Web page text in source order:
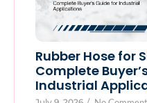
Rubber Hose for
Complete
Industrial